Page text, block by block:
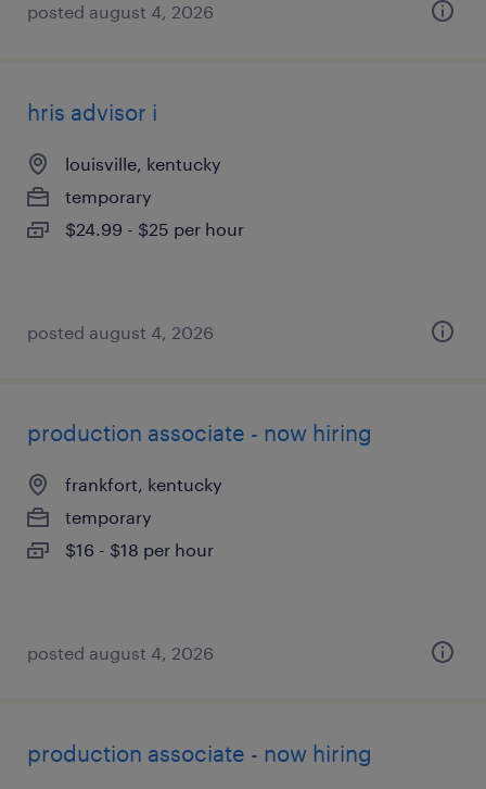
posted august 4, 2026
hris advisor i
louisville, kentucky
temporary
$24.99 - $25 per hour
posted august 4, 2026
production associate - now hiring
frankfort, kentucky
temporary
$16 - $18 per hour
posted august 4, 2026
production associate - now hiring